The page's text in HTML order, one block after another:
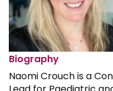
Biography
Naomi Crouch is a